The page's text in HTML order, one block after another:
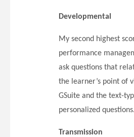
Developmental
My second highest
performance
ask questions that
the learner’s point of
GSuite and the text-
personalized questions.
Transmission